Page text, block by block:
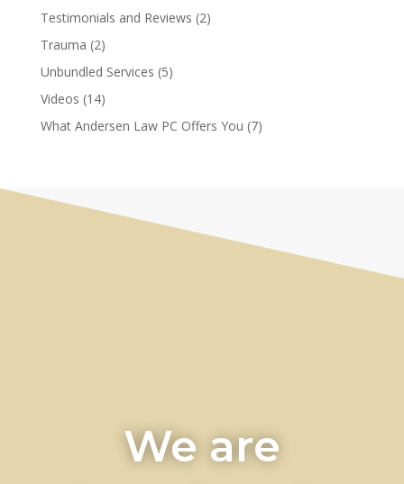
Testimonials and Reviews (2)
Trauma (2)
Unbundled Services (5)
Videos (14)
What Andersen Law PC Offers You (7)
We are